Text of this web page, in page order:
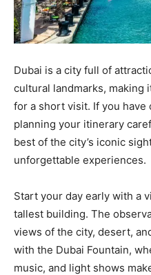
Dubai is a city full of
cultural landmarks, making
for a short visit. If you have
planning your itinerary
best of the city’s iconic
unforgettable experiences.
Start your day early with a
tallest building. The
views of the city, desert,
with the Dubai Fountain,
music, and light shows